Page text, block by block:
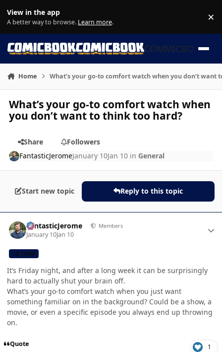
View in the app
A better way to browse. Learn more. ×
COMMICBOOK
Home What’s your go-to comfort watch when you don’t want
What’s your go-to comfort watch when
you don’t want to think too hard?
Share
Followers
FantasticJeromeJanuary 10Jan 10 in General
Start new topic Reply to this topic
FantasticJerome Members
January 10Jan 10
CB TEAM
It’s Friday night, and after a long week it can be surprisingly
hard to actually shut your brain off.
What’s your go-to comfort watch when you just want
something familiar on in the background? Could be a show, a
movie, or even a specific episode you always end up throwing
on.
Quote 1